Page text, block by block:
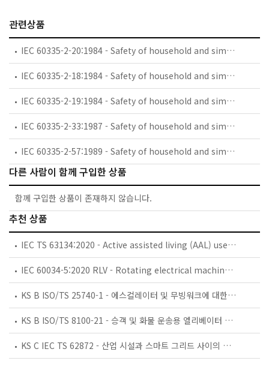
관련상품
IEC 60335-2-20:1984 - Safety of household and similar electrical appliances - Part 2: Particular requirements for battery-powered toothbrushes and their charging and battery assemblies
IEC 60335-2-18:1984 - Safety of household and similar electrical appliances - Part 2: Guide for preparing safety requirements for battery-powered motor-operated appliances and their charging and battery assemblies
IEC 60335-2-19:1984 - Safety of household and similar electrical appliances - Part 2: Particular requirements for battery-powered shavers, hair clippers and similar appliances and their charging and battery assemblies
IEC 60335-2-33:1987 - Safety of household and similar electrical appliances - Part 2: Particular requirements for coffee mills and coffee grinders
IEC 60335-2-57:1989 - Safety of household and similar electrical appliances - Part 2: Particular requirements for ice-cream appliances with incorporated motor-compressors
다른 사람이 함께 구입한 상품
함께 구입한 상품이 존재하지 않습니다.
추천 상품
IEC TS 63134:2020 - Active assisted living (AAL) use cases
IEC 60034-5:2020 RLV - Rotating electrical machines - Part 5: Degrees of protection provided by the integral design of rotating electrical machines (IP code) - Classification
KS B ISO/TS 25740-1 - 에스컬레이터 및 무빙워크에 대한 안전요건 — 제1부: 세계공통 필수 안전요건(GESRs)
KS B ISO/TS 8100-21 - 승객 및 화물 운송용 엘리베이터 —제21부: 세계공통 필수안전요건(GESRs)을 충족하는 세계공통 안전 파라미터(GSPs)
KS C IEC TS 62872 - 산업 시설과 스마트 그리드 사이의 산업 공정 측정, 제어 및 자동화 시스템 인터페이스